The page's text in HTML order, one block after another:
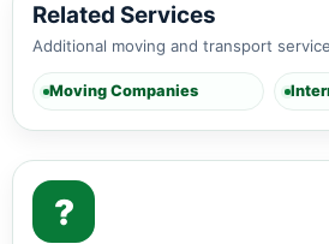
Related Services
Additional moving and transport
Moving Companies
?